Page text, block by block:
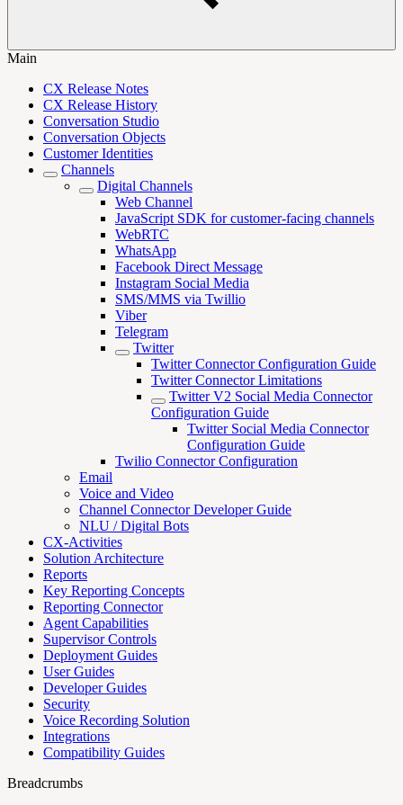
Main
CX Release Notes
CX Release History
Conversation Studio
Conversation Objects
Customer Identities
Channels
Digital Channels
Web Channel
JavaScript SDK for customer-facing channels
WebRTC
WhatsApp
Facebook Direct Message
Instagram Social Media
SMS/MMS via Twillio
Viber
Telegram
Twitter
Twitter Connector Configuration Guide
Twitter Connector Limitations
Twitter V2 Social Media Connector
Configuration Guide
Twitter Social Media Connector
Configuration Guide
Twilio Connector Configuration
Email
Voice and Video
Channel Connector Developer Guide
NLU / Digital Bots
CX-Activities
Solution Architecture
Reports
Key Reporting Concepts
Reporting Connector
Agent Capabilities
Supervisor Controls
Deployment Guides
User Guides
Developer Guides
Security
Voice Recording Solution
Integrations
Compatibility Guides
Breadcrumbs